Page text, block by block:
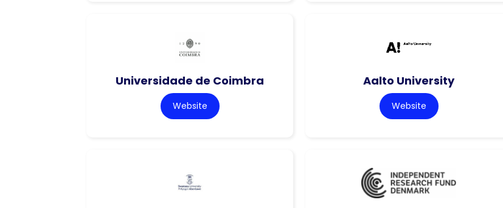
Universidade de Coimbra
Website
Aalto University
Website